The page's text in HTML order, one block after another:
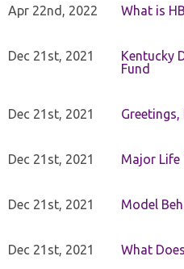
Apr 22nd, 2022 What is
Dec 21st, 2021
Kentucky
Fund
Dec 21st, 2021 Greetings,
Dec 21st, 2021 Major Life
Dec 21st, 2021 Model
Dec 21st, 2021 What